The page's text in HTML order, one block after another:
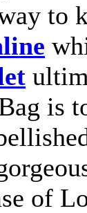
to
is
of